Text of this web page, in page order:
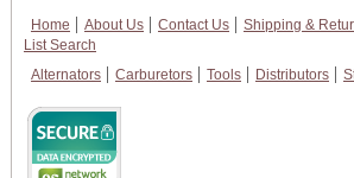
Home About Us Contact Us Shipping &
List Search
Alternators
Carburetors Tools Distributors